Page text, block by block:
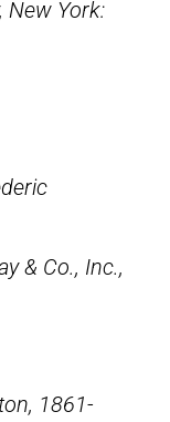
New York:
& Co., Inc.,
1861-